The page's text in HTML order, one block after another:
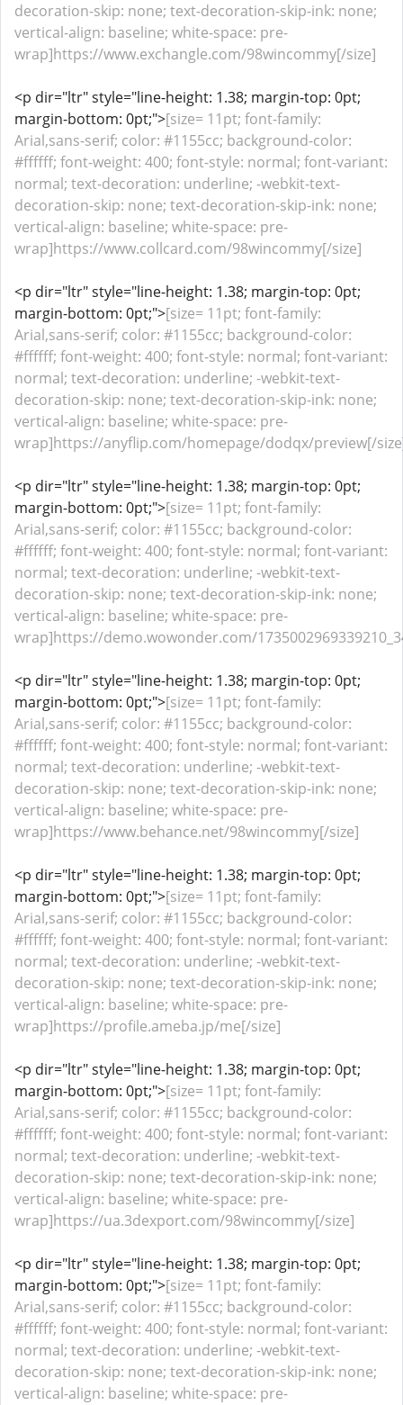
decoration-skip: none; text-decoration-skip-ink: none;
vertical-align: baseline; white-space: pre-
wrap]https://www.exchangle.com/98wincommy[/size]
<p dir="ltr" style="line-height: 1.38; margin-top: 0pt;
margin-bottom: 0pt;">[size= 11pt; font-family:
Arial,sans-serif; color: #1155cc; background-color:
#ffffff; font-weight: 400; font-style: normal; font-variant:
normal; text-decoration: underline; -webkit-text-
decoration-skip: none; text-decoration-skip-ink: none;
vertical-align: baseline; white-space: pre-
wrap]https://www.collcard.com/98wincommy[/size]
<p dir="ltr" style="line-height: 1.38; margin-top: 0pt;
margin-bottom: 0pt;">[size= 11pt; font-family:
Arial,sans-serif; color: #1155cc; background-color:
#ffffff; font-weight: 400; font-style: normal; font-variant:
normal; text-decoration: underline; -webkit-text-
decoration-skip: none; text-decoration-skip-ink: none;
vertical-align: baseline; white-space: pre-
wrap]https://anyflip.com/homepage/dodqx/preview[/
<p dir="ltr" style="line-height: 1.38; margin-top: 0pt;
margin-bottom: 0pt;">[size= 11pt; font-family:
Arial,sans-serif; color: #1155cc; background-color:
#ffffff; font-weight: 400; font-style: normal; font-variant:
normal; text-decoration: underline; -webkit-text-
decoration-skip: none; text-decoration-skip-ink: none;
vertical-align: baseline; white-space: pre-
wrap]https://demo.wowonder.com/
<p dir="ltr" style="line-height: 1.38; margin-top: 0pt;
margin-bottom: 0pt;">[size= 11pt; font-family:
Arial,sans-serif; color: #1155cc; background-color:
#ffffff; font-weight: 400; font-style: normal; font-variant:
normal; text-decoration: underline; -webkit-text-
decoration-skip: none; text-decoration-skip-ink: none;
vertical-align: baseline; white-space: pre-
wrap]https://www.behance.net/98wincommy[/size]
<p dir="ltr" style="line-height: 1.38; margin-top: 0pt;
margin-bottom: 0pt;">[size= 11pt; font-family:
Arial,sans-serif; color: #1155cc; background-color:
#ffffff; font-weight: 400; font-style: normal; font-variant:
normal; text-decoration: underline; -webkit-text-
decoration-skip: none; text-decoration-skip-ink: none;
vertical-align: baseline; white-space: pre-
wrap]https://profile.ameba.jp/me[/size]
<p dir="ltr" style="line-height: 1.38; margin-top: 0pt;
margin-bottom: 0pt;">[size= 11pt; font-family:
Arial,sans-serif; color: #1155cc; background-color:
#ffffff; font-weight: 400; font-style: normal; font-variant:
normal; text-decoration: underline; -webkit-text-
decoration-skip: none; text-decoration-skip-ink: none;
vertical-align: baseline; white-space: pre-
wrap]https://ua.3dexport.com/98wincommy[/size]
<p dir="ltr" style="line-height: 1.38; margin-top: 0pt;
margin-bottom: 0pt;">[size= 11pt; font-family:
Arial,sans-serif; color: #1155cc; background-color:
#ffffff; font-weight: 400; font-style: normal; font-variant:
normal; text-decoration: underline; -webkit-text-
decoration-skip: none; text-decoration-skip-ink: none;
vertical-align: baseline; white-space: pre-